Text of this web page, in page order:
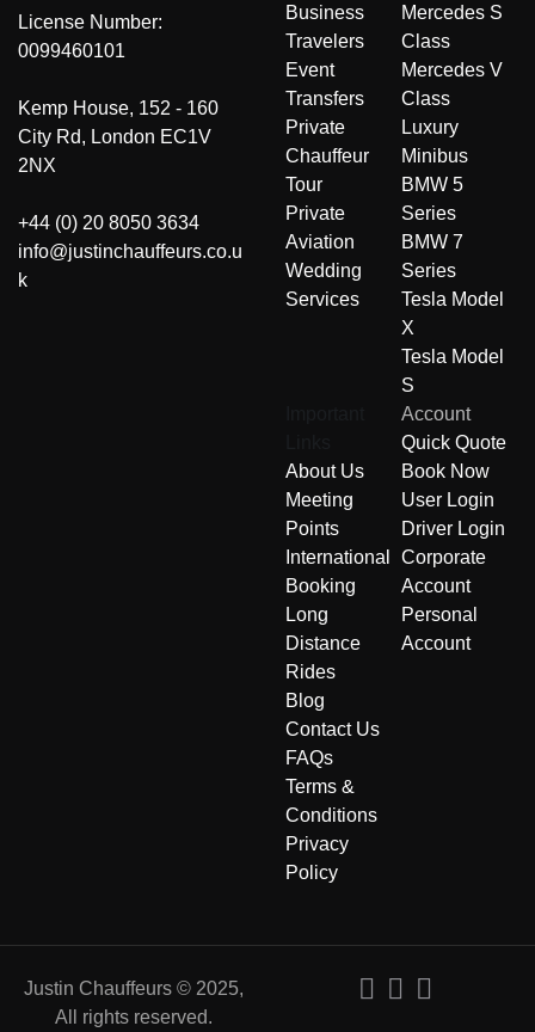
License Number:
0099460101
Kemp House, 152 - 160
City Rd, London EC1V
2NX
+44 (0) 20 8050 3634
info@justinchauffeurs.co.u
k
Business
Travelers
Event
Transfers
Private
Chauffeur
Tour
Private
Aviation
Wedding
Services
Mercedes S
Class
Mercedes V
Class
Luxury
Minibus
BMW 5
Series
BMW 7
Series
Tesla Model
X
Tesla Model
S
About Us
Meeting
Points
International
Booking
Long
Distance
Rides
Blog
Contact Us
FAQs
Terms &
Conditions
Privacy
Policy
Account
Quick Quote
Book Now
User Login
Driver Login
Corporate
Account
Personal
Account
Justin Chauffeurs © 2025,
All rights reserved.